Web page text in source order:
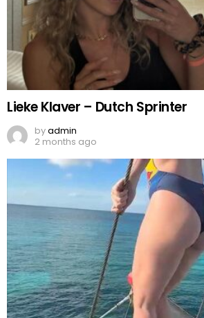
Lieke Klaver – Dutch Sprinter
byadmin
2 months ago